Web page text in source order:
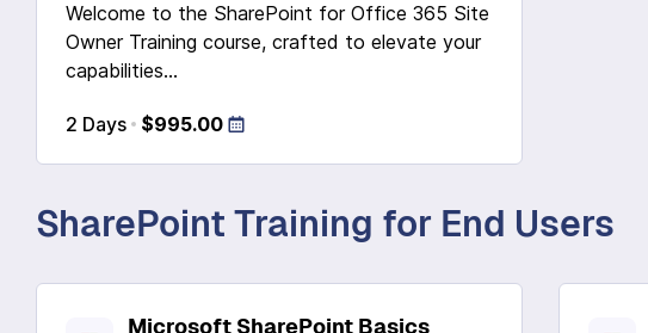
Welcome to the SharePoint for Office 365 Site
Owner Training course, crafted to elevate your
capabilities...
2 Days $995.00
SharePoint Training for End Users
Microsoft SharePoint Basics